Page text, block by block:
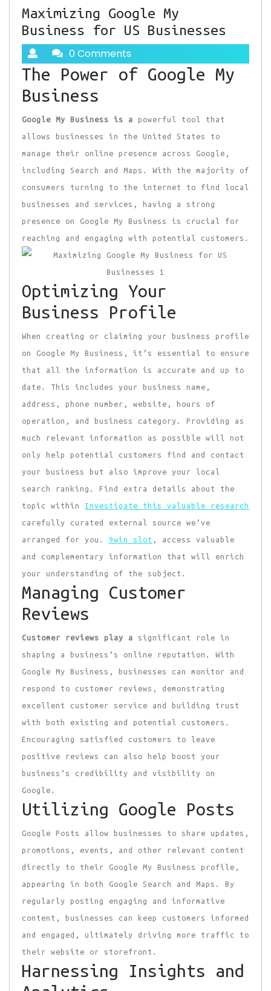
Maximizing Google My
Business for US Businesses
0 Comments
The Power of Google My
Business
Google My Business is a powerful tool that
allows businesses in the United States to
manage their online presence across Google,
including Search and Maps. With the majority of
consumers turning to the internet to find local
businesses and services, having a strong
presence on Google My Business is crucial for
reaching and engaging with potential customers.
Optimizing Your
Business Profile
When creating or claiming your business profile
on Google My Business, it’s essential to ensure
that all the information is accurate and up to
date. This includes your business name,
address, phone number, website, hours of
operation, and business category. Providing as
much relevant information as possible will not
only help potential customers find and contact
your business but also improve your local
search ranking. Find extra details about the
topic within Investigate this valuable research
carefully curated external source we’ve
arranged for you. 9win slot , access valuable
and complementary information that will enrich
your understanding of the subject.
Managing Customer
Reviews
Customer reviews play a significant role in
shaping a business’s online reputation. With
Google My Business, businesses can monitor and
respond to customer reviews, demonstrating
excellent customer service and building trust
with both existing and potential customers.
Encouraging satisfied customers to leave
positive reviews can also help boost your
business’s credibility and visibility on
Google.
Utilizing Google Posts
Google Posts allow businesses to share updates,
promotions, events, and other relevant content
directly to their Google My Business profile,
appearing in both Google Search and Maps. By
regularly posting engaging and informative
content, businesses can keep customers informed
and engaged, ultimately driving more traffic to
their website or storefront.
Harnessing Insights and